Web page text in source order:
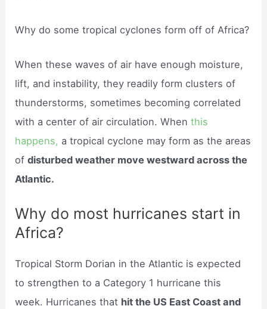
Why do some tropical cyclones form off of Africa?
When these waves of air have enough moisture,
lift, and instability, they readily form clusters of
thunderstorms, sometimes becoming correlated
with a center of air circulation. Whenthis
happens, a tropical cyclone may form as the areas
ofdisturbed weather move westward across the
Atlantic.
Why do most hurricanes start in
Africa?
Tropical Storm Dorian in the Atlantic is expected
to strengthen to a Category 1 hurricane this
week. Hurricanes that hit the US East Coast and